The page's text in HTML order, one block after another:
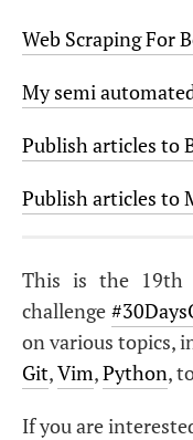
Web Scraping For
My semi
Publish articles to
Publish articles to
This is the
challenge
on various topics,
Git,Vim,Python,
If you are